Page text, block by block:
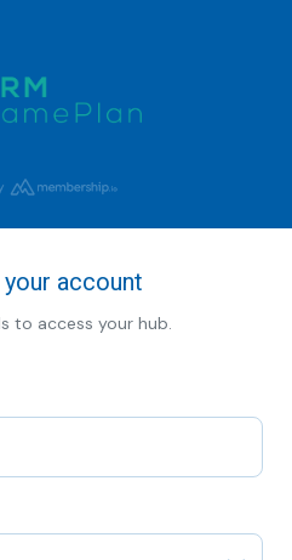
account
to access your hub.